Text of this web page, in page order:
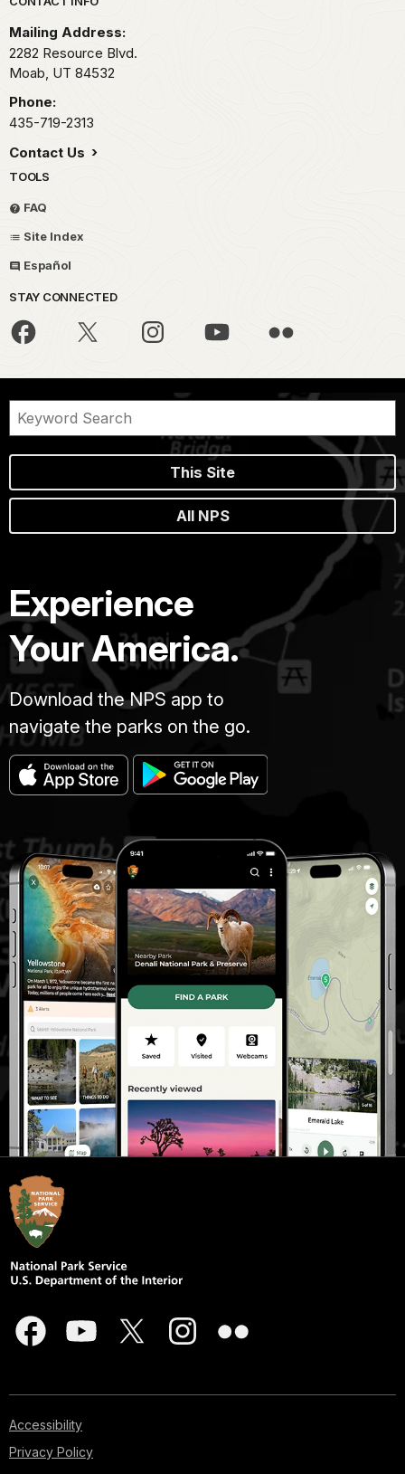
Mailing Address:
2282 Resource Blvd.
Moab, UT 84532
Phone:
435-719-2313
Contact Us
TOOLS
FAQ
Site Index
Español
STAY CONNECTED
This Site
All NPS
Experience
Your America.
Download the NPS app to
navigate the parks on the go.
Accessibility
Privacy Policy